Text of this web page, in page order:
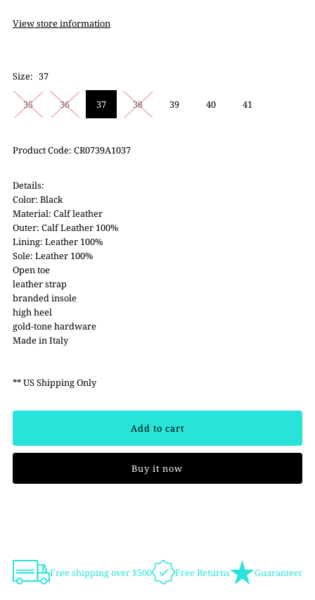
View store information
Size: 37
35 36 37 38 39 40 41
Product Code: CR0739A1037
Details:
Color: Black
Material: Calf leather
Outer: Calf Leather 100%
Lining: Leather 100%
Sole: Leather 100%
Open toe
leather strap
branded insole
high heel
gold-tone hardware
Made in Italy
** US Shipping Only
Buy it now
Free shipping over $500 Free Returns Guaranteed